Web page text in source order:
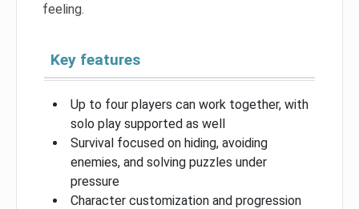
feeling.
Key features
Up to four players can work together, with
solo play supported as well
Survival focused on hiding, avoiding
enemies, and solving puzzles under
pressure
Character customization and progression